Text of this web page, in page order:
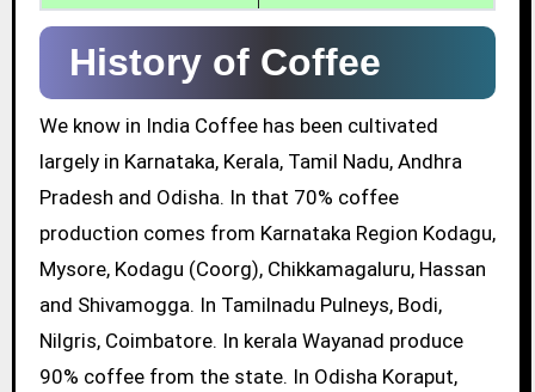
History of Coffee
We know in India Coffee has been cultivated
largely in Karnataka, Kerala, Tamil Nadu, Andhra
Pradesh and Odisha. In that 70% coffee
production comes from Karnataka Region Kodagu,
Mysore, Kodagu (Coorg), Chikkamagaluru, Hassan
and Shivamogga. In Tamilnadu Pulneys, Bodi,
Nilgris, Coimbatore. In kerala Wayanad produce
90% coffee from the state. In Odisha Koraput,